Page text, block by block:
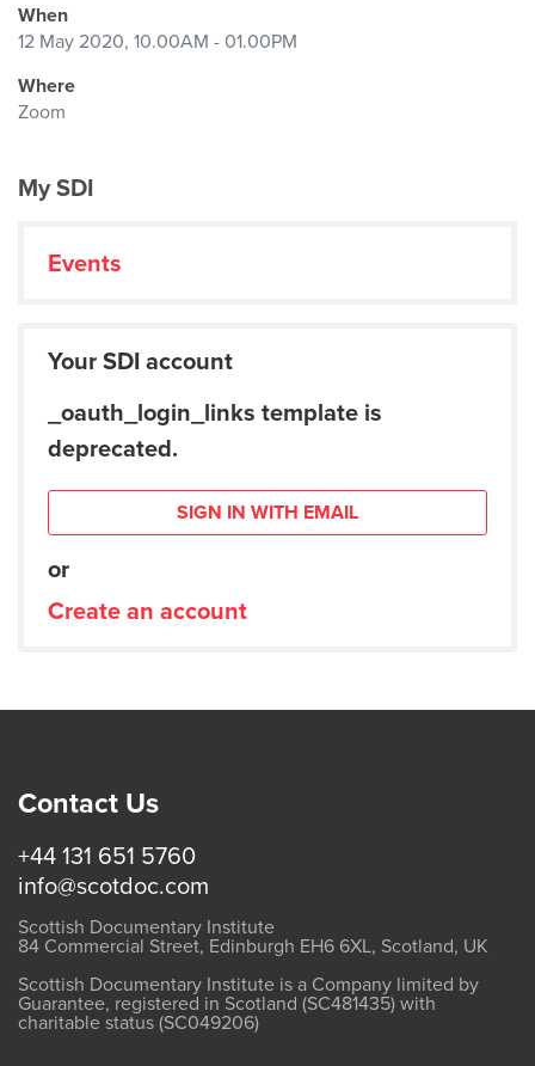
When
12 May 2020, 10.00AM - 01.00PM
Where
Zoom
My SDI
Events
Your SDI account
_oauth_login_links template is
deprecated.
SIGN IN WITH EMAIL
or
Create an account
Contact Us
+44 131 651 5760
info@scotdoc.com
Scottish Documentary Institute
84 Commercial Street, Edinburgh EH6 6XL, Scotland, UK
Scottish Documentary Institute is a Company limited by
Guarantee, registered in Scotland (SC481435) with
charitable status (SC049206)